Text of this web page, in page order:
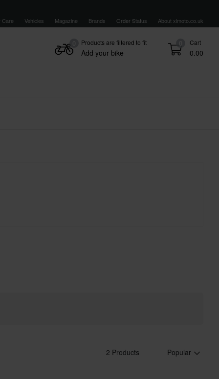
Care Vehicles Magazine Brands Order Status About xlmoto.co.uk
0 Cart
0.00
Products are filtered to fit
Add your bike
2 Products Popular